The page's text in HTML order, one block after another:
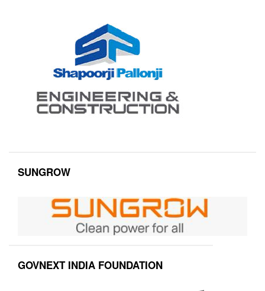
SUNGROW
GOVNEXT INDIA FOUNDATION